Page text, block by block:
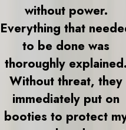
without power.
Everything that
to be done was
thoroughly explained.
Without threat, they
immediately put on
booties to protect